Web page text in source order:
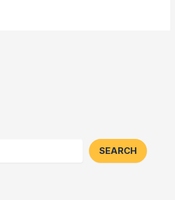
SEARCH